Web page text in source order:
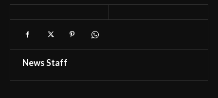
News Staff